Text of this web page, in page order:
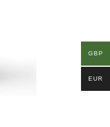
GBP
EUR